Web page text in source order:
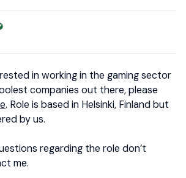
in working in the gaming sector
companies out there, please
. Role is based in Helsinki, Finland but
by us.
regarding the role don’t
me.